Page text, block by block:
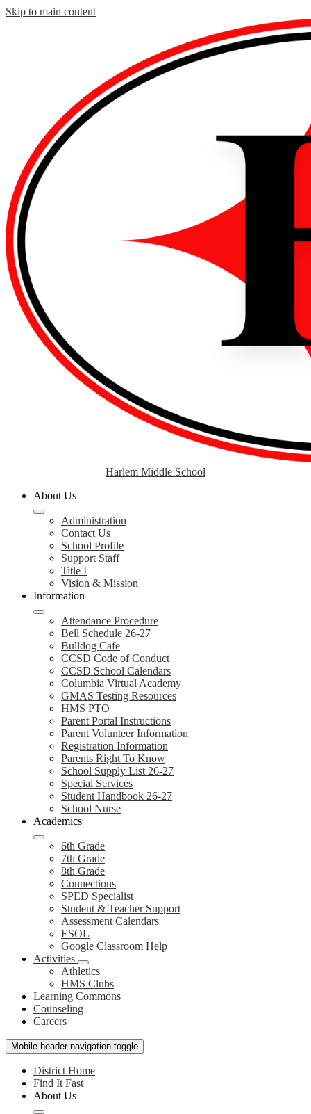
Skip to main content
Harlem Middle School
About Us
Administration
Contact Us
School Profile
Support Staff
Title I
Vision & Mission
Information
Attendance Procedure
Bell Schedule 26-27
Bulldog Cafe
CCSD Code of Conduct
CCSD School Calendars
Columbia Virtual Academy
GMAS Testing Resources
HMS PTO
Parent Portal Instructions
Parent Volunteer Information
Registration Information
Parents Right To Know
School Supply List 26-27
Special Services
Student Handbook 26-27
School Nurse
Academics
6th Grade
7th Grade
8th Grade
Connections
SPED Specialist
Student & Teacher Support
Assessment Calendars
ESOL
Google Classroom Help
Activities
Athletics
HMS Clubs
Learning Commons
Counseling
Careers
Mobile header navigation toggle
District Home
Find It Fast
About Us